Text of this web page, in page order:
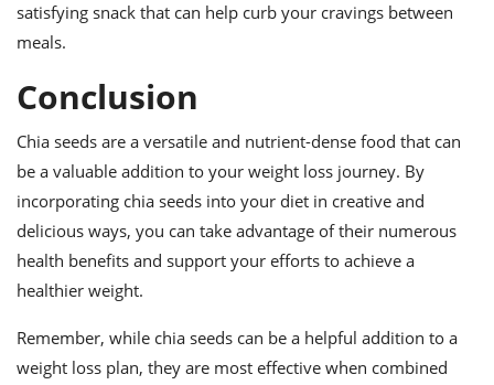
satisfying snack that can help curb your cravings between
meals.
Conclusion
Chia seeds are a versatile and nutrient-dense food that can
be a valuable addition to your weight loss journey. By
incorporating chia seeds into your diet in creative and
delicious ways, you can take advantage of their numerous
health benefits and support your efforts to achieve a
healthier weight.
Remember, while chia seeds can be a helpful addition to a
weight loss plan, they are most effective when combined